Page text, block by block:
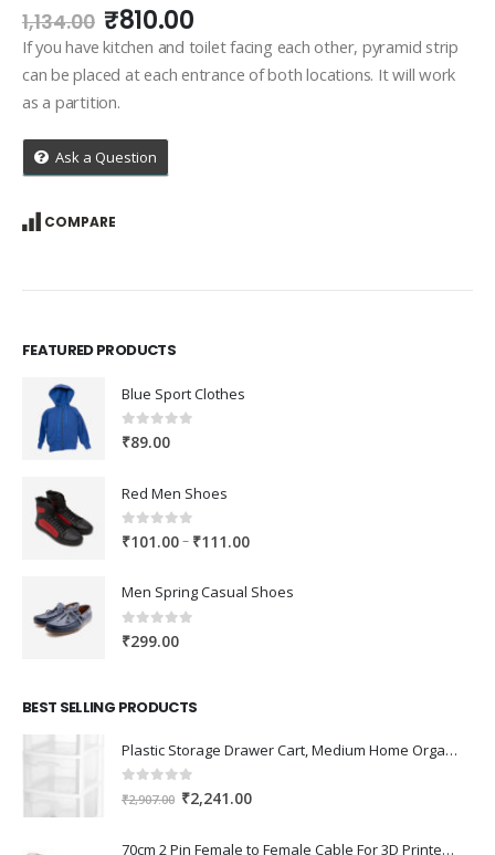
1,134.00 Original
price
was:
₹1,134.00.
₹810.00Current
price
is:
₹810.00.
If you have kitchen and toilet facing each other, pyramid strip
can be placed at each entrance of both locations. It will work
as a partition.
Ask a Question
COMPARE
FEATURED PRODUCTS
Blue Sport Clothes
0out of 5
₹89.00
Red Men Shoes
0out of 5
₹101.00– ₹111.00Price
₹101.00
Men Spring Casual Shoes
0out of 5
₹299.00
BEST SELLING PRODUCTS
Plastic Storage Drawer Cart, Medium Home Organization Storage Container with 3 Large Drawers w/Removeable Wheels，Set of 1 (White)
0 out of 5
₹2,907.00 Original
was:
₹2,241.00Current
is:
70cm 2 Pin Female to Female Cable For 3D Printer 2Pcs